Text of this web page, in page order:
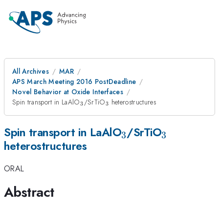
All Archives
MAR
APS March Meeting 2016 PostDeadline
Novel Behavior at Oxide Interfaces
Spin transport in LaAlO_{3}
3 /SrTiO_{3}
3 heterostructures
Spin transport in LaAlO_{3}
3/SrTiO_{3}
3
heterostructures
ORAL
Abstract